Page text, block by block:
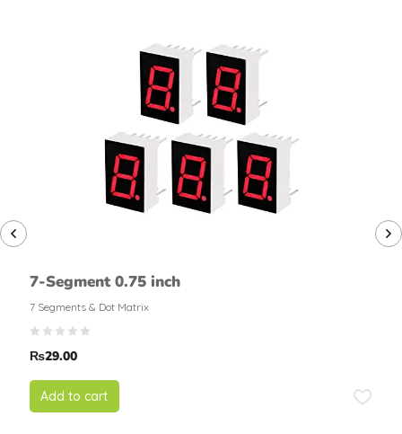
7-Segment 0.75 inch
7 Segments & Dot Matrix
₨29.00
Add to cart